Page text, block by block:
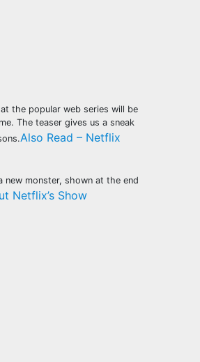
the popular web series will be
The teaser gives us a sneak
Also Read – Netflix
new monster, shown at the end
Netflix’s Show